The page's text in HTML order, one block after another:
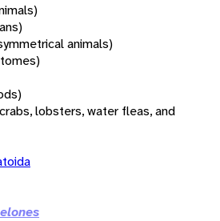
animals)
lobsters, water fleas, and